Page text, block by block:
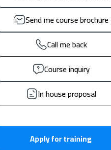
Send me course brochure
Call me back
Course inquiry
In house proposal
Apply for training